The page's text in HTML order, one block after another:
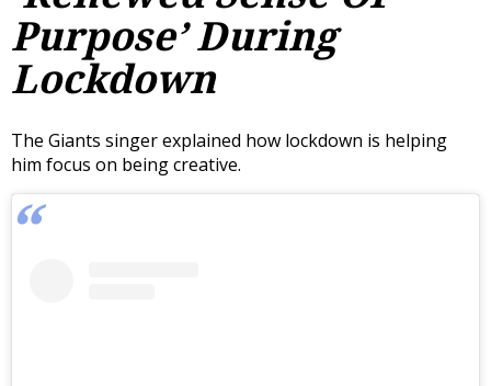
Purpose’ During
Lockdown
The Giants singer explained how lockdown is helping
him focus on being creative.